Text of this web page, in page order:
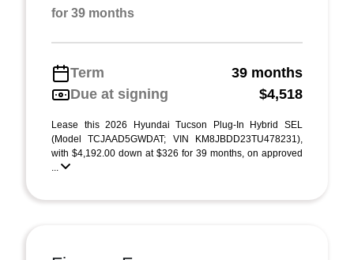
for 39 months
Term
39 months
Due at signing
$4,518
Lease this 2026 Hyundai Tucson Plug-In Hybrid SEL
(Model TCJAAD5GWDAT; VIN KM8JBDD23TU478231),
with $4,192.00 down at $326 for 39 months, on approved
...